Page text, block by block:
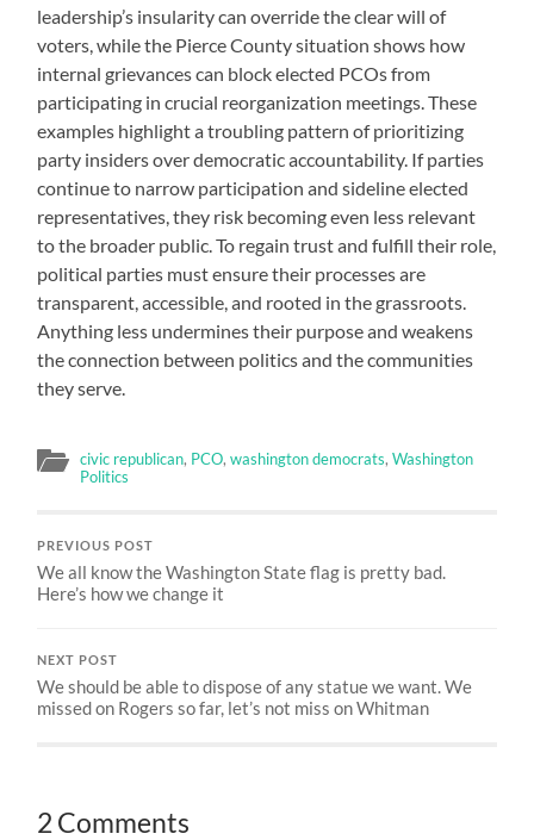
leadership’s insularity can override the clear will of
voters, while the Pierce County situation shows how
internal grievances can block elected PCOs from
participating in crucial reorganization meetings. These
examples highlight a troubling pattern of prioritizing
party insiders over democratic accountability. If parties
continue to narrow participation and sideline elected
representatives, they risk becoming even less relevant
to the broader public. To regain trust and fulfill their role,
political parties must ensure their processes are
transparent, accessible, and rooted in the grassroots.
Anything less undermines their purpose and weakens
the connection between politics and the communities
they serve.
civic republican, PCO,washington democrats,Washington
Politics
PREVIOUS POST
We all know the Washington State flag is pretty bad.
Here’s how we change it
NEXT POST
We should be able to dispose of any statue we want. We
missed on Rogers so far, let’s not miss on Whitman
2 Comments